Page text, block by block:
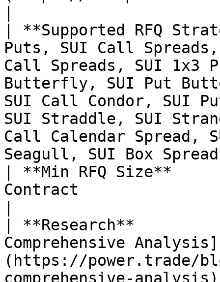
| **Supported RFQ
Puts, SUI Call
Call Spreads, SUI 1x3
Butterfly, SUI Put
SUI Call Condor, SUI
SUI Straddle, SUI
Call Calendar Spread,
Seagull, SUI Box
| **Min RFQ Size**
Contract
| **Research**
Comprehensive Analysis]
(https://power.trade/
comprehensive-analysis)